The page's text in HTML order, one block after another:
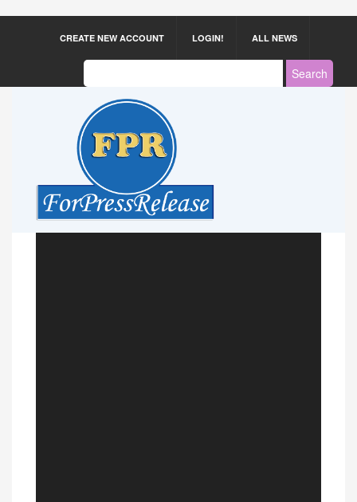
CREATE NEW ACCOUNT LOGIN! ALL NEWS